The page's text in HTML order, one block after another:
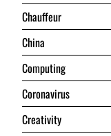
Chauffeur
China
Computing
Coronavirus
Creativity